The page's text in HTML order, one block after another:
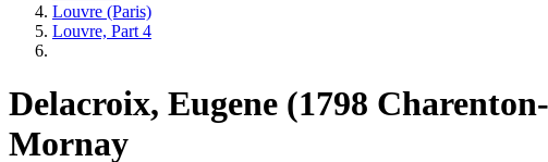
Louvre (Paris)
Louvre, Part 4
Delacroix, Eugene (1798
Mornay